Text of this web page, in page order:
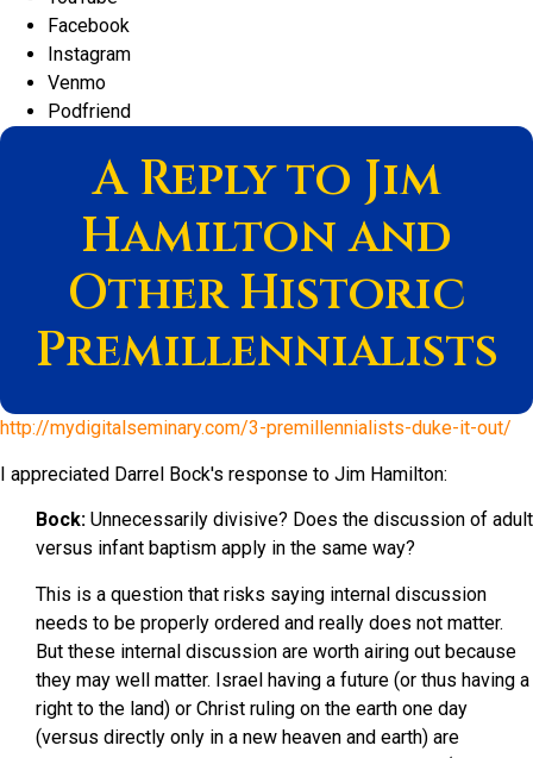
Facebook
Instagram
Venmo
Podfriend
A Reply to Jim
Hamilton and
Other Historic
Premillennialists
http://mydigitalseminary.com/3-premillennialists-duke-it-out/
I appreciated Darrel Bock's response to Jim Hamilton:
Bock: Unnecessarily divisive? Does the discussion of adult
versus infant baptism apply in the same way?
This is a question that risks saying internal discussion
needs to be properly ordered and really does not matter.
But these internal discussion are worth airing out because
they may well matter. Israel having a future (or thus having a
right to the land) or Christ ruling on the earth one day
(versus directly only in a new heaven and earth) are